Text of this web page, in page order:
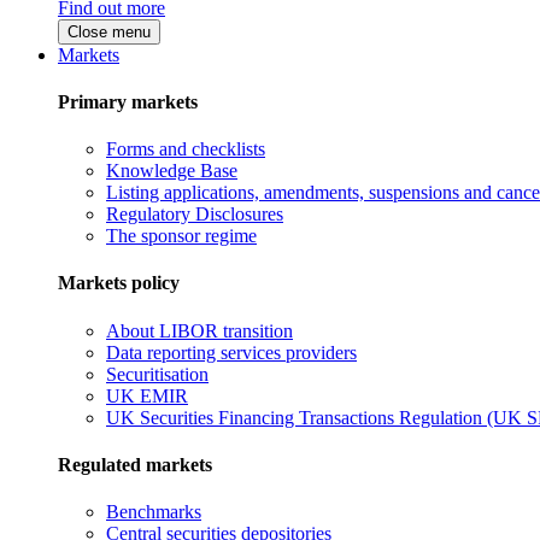
Find out more
Close menu
Markets
Primary markets
Forms and checklists
Knowledge Base
Listing applications, amendments, suspensions and
Regulatory Disclosures
The sponsor regime
Markets policy
About LIBOR transition
Data reporting services providers
Securitisation
UK EMIR
UK Securities Financing Transactions Regulation (UK
Regulated markets
Benchmarks
Central securities depositories